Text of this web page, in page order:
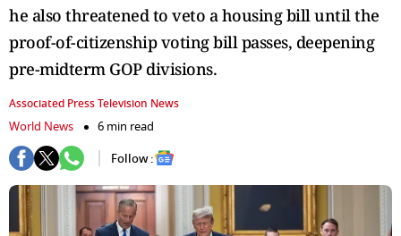
he also threatened to veto a housing bill until the
proof-of-citizenship voting bill passes, deepening
pre-midterm GOP divisions.
Associated Press Television News
World News
6 min read
Follow :